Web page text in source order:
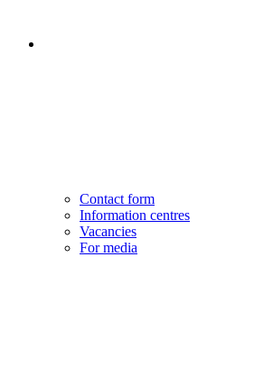
Contact form
Information centres
Vacancies
For media